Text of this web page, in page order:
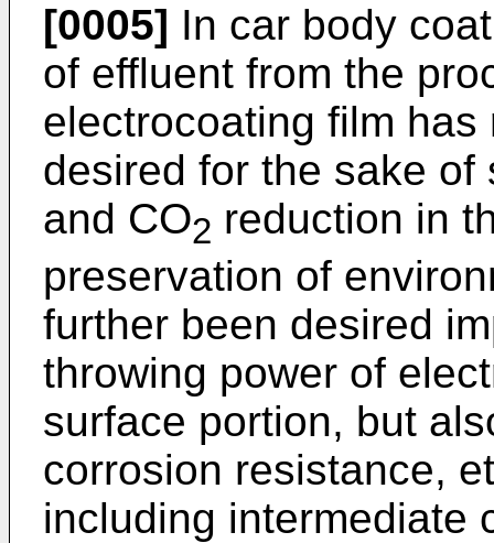
[0005] In car body
of effluent from the
electrocoating film
desired for the sake
and CO2 reduction in
preservation of
further been desired
throwing power of
surface portion, but
corrosion resistance,
including intermediate